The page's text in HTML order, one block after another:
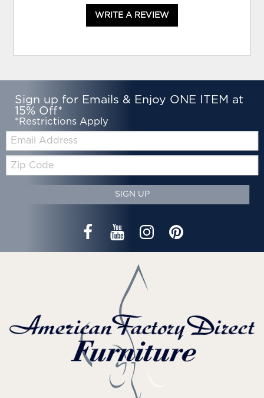
WRITE A REVIEW
Sign up for Emails & Enjoy ONE ITEM at
15% Off*
*Restrictions Apply
Email:
Code
SIGN UP